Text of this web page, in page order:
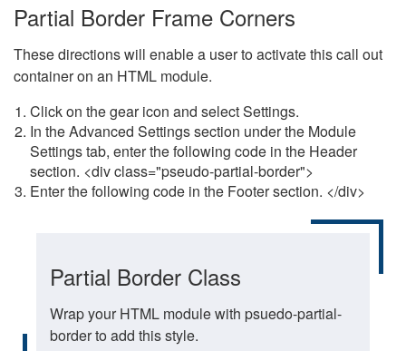
Partial Border Frame Corners
These directions will enable a user to activate this call out
container on an HTML module.
Click on the gear icon and select Settings.
In the Advanced Settings section under the Module
Settings tab, enter the following code in the Header
section. <div class="pseudo-partial-border">
Enter the following code in the Footer section. </div>
Partial Border Class
Wrap your HTML module with psuedo-partial-
border to add this style.